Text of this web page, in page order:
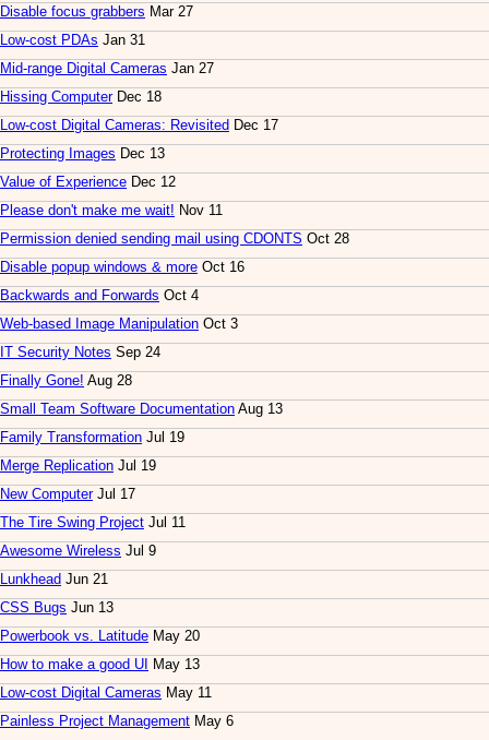
Disable focus grabbers Mar 27
Low-cost PDAs Jan 31
Mid-range Digital Cameras Jan 27
Hissing ComputerDec 18
Low-cost Digital Cameras: Revisited Dec 17
Protecting Images Dec 13
Value of Experience Dec 12
Please don't make me wait! Nov 11
Permission denied sending mail using CDONTS Oct 28
Disable popup windows & more Oct 16
Backwards and Forwards Oct 4
Web-based Image Manipulation Oct 3
IT Security Notes Sep 24
Finally Gone! Aug 28
Small Team Software Documentation Aug 13
Family Transformation Jul 19
Merge Replication Jul 19
New ComputerJul 17
The Tire Swing Project Jul 11
Awesome Wireless Jul 9
Lunkhead Jun 21
CSS Bugs Jun 13
Powerbook vs. Latitude May 20
How to make a good UI
May 13
Low-cost Digital Cameras May 11
Painless Project Management May 6